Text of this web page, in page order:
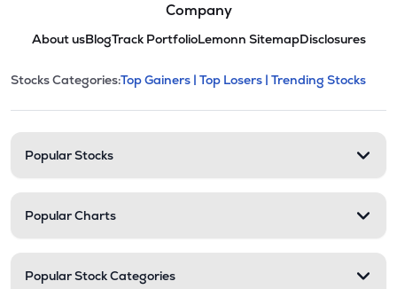
Company
About usBlogTrack PortfolioLemonn SitemapDisclosures
Stock categories and
This section contains expandable
Stocks Categories:Top Gainers | Top Losers | Trending Stocks
Popular Stocks
Popular Charts
Popular Stock Categories